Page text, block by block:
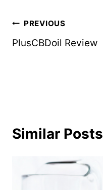
Post
navigation
PREVIOUS
PlusCBDoil Review
Similar Posts